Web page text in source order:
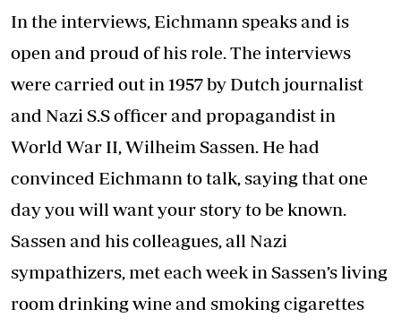
In the interviews, Eichmann speaks and is
open and proud of his role. The interviews
were carried out in 1957 by Dutch journalist
and Nazi S.S officer and propagandist in
World War II, Wilheim Sassen. He had
convinced Eichmann to talk, saying that one
day you will want your story to be known.
Sassen and his colleagues, all Nazi
sympathizers, met each week in Sassen’s living
room drinking wine and smoking cigarettes